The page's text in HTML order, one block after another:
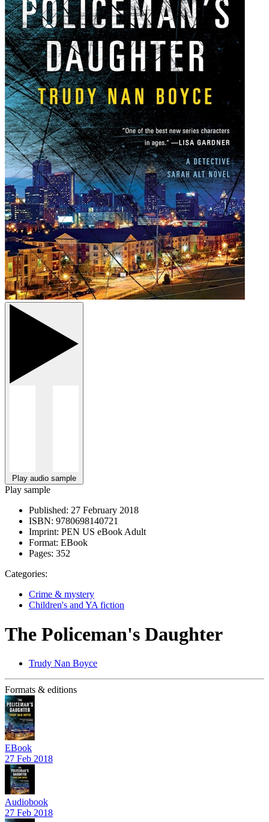
Play audio sample
Play sample
Published: 27 February 2018
ISBN: 9780698140721
Imprint: PEN US eBook Adult
Format: EBook
Pages: 352
Categories:
Crime & mystery
Children's and YA fiction
The Policeman's Daughter
Trudy Nan Boyce
Formats & editions
EBook
27 Feb 2018
Audiobook
27 Feb 2018